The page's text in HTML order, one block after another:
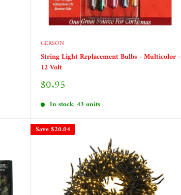
GERSON
String Light Replacement Bulbs - Multicolor -
12 Volt
Sale
$0.95
In stock, 43 units
Save$20.04